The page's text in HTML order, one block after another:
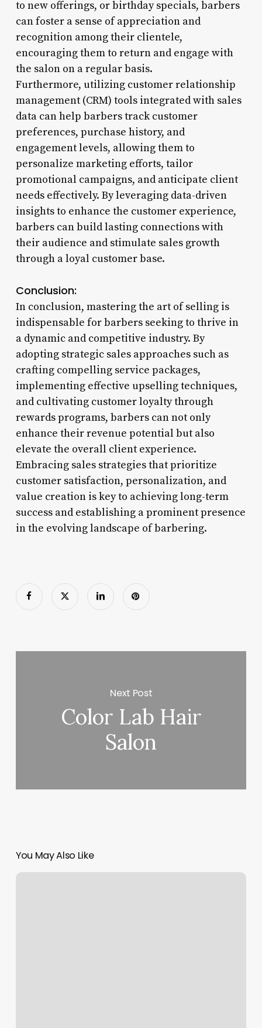
to new offerings, or birthday specials, barbers
can foster a sense of appreciation and
recognition among their clientele,
encouraging them to return and engage with
the salon on a regular basis.
Furthermore, utilizing customer relationship
management (CRM) tools integrated with sales
data can help barbers track customer
preferences, purchase history, and
engagement levels, allowing them to
personalize marketing efforts, tailor
promotional campaigns, and anticipate client
needs effectively. By leveraging data-driven
insights to enhance the customer experience,
barbers can build lasting connections with
their audience and stimulate sales growth
through a loyal customer base.
Conclusion:
In conclusion, mastering the art of selling is
indispensable for barbers seeking to thrive in
a dynamic and competitive industry. By
adopting strategic sales approaches such as
crafting compelling service packages,
implementing effective upselling techniques,
and cultivating customer loyalty through
rewards programs, barbers can not only
enhance their revenue potential but also
elevate the overall client experience.
Embracing sales strategies that prioritize
customer satisfaction, personalization, and
value creation is key to achieving long-term
success and establishing a prominent presence
in the evolving landscape of barbering.
Next Post
Color Lab Hair
Salon
You May Also Like
Scheduling